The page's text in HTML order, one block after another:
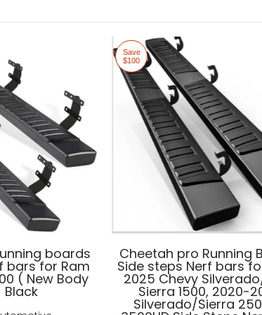
boards
bars for Ram
( New Body
Black
Save
$100
Cheetah pro Running
Side steps Nerf bars
2025 Chevy
Sierra 1500, 2020-
Silverado/Sierra